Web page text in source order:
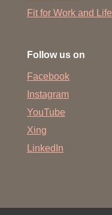
Fit for Work and Life
Follow us on
Facebook
Instagram
YouTube
Xing
LinkedIn